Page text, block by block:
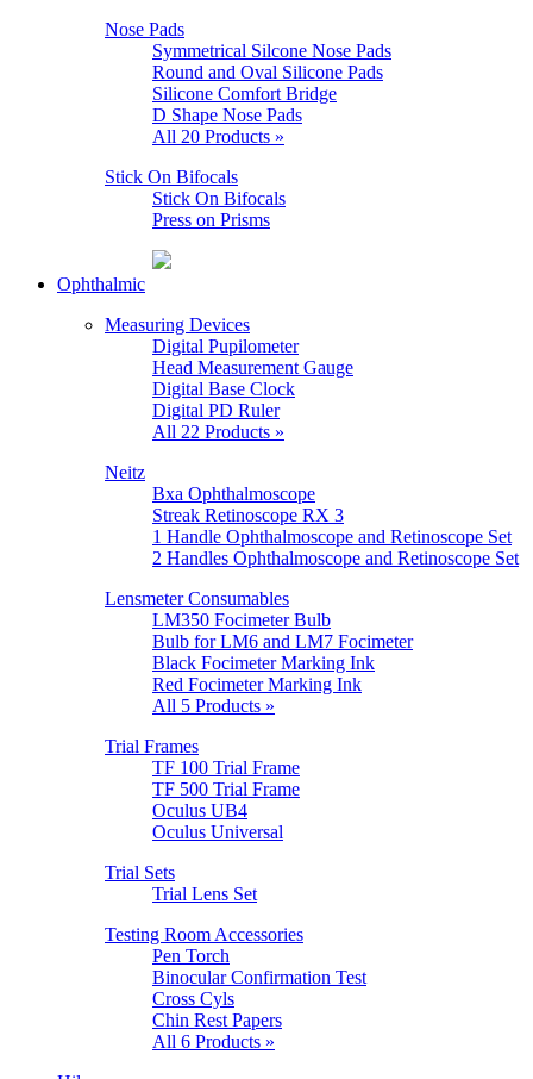
Nose Pads
Symmetrical Silcone Nose Pads
Round and Oval Silicone Pads
Silicone Comfort Bridge
D Shape Nose Pads
All 20 Products »
Stick On Bifocals
Stick On Bifocals
Press on Prisms
Ophthalmic
Measuring Devices
Digital Pupilometer
Head Measurement Gauge
Digital Base Clock
Digital PD Ruler
All 22 Products »
Neitz
Bxa Ophthalmoscope
Streak Retinoscope RX 3
1 Handle Ophthalmoscope and Retinoscope Set
2 Handles Ophthalmoscope and Retinoscope Set
Lensmeter Consumables
LM350 Focimeter Bulb
Bulb for LM6 and LM7 Focimeter
Black Focimeter Marking Ink
Red Focimeter Marking Ink
All 5 Products »
Trial Frames
TF 100 Trial Frame
TF 500 Trial Frame
Oculus UB4
Oculus Universal
Trial Sets
Trial Lens Set
Testing Room Accessories
Pen Torch
Binocular Confirmation Test
Cross Cyls
Chin Rest Papers
All 6 Products »